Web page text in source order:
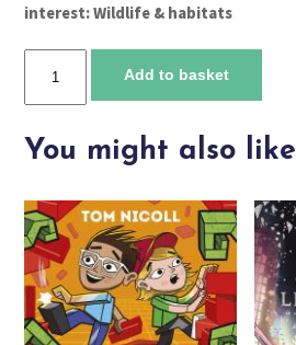
interest: Wildlife & habitats
Deep
quantity
Add to basket
You might also like